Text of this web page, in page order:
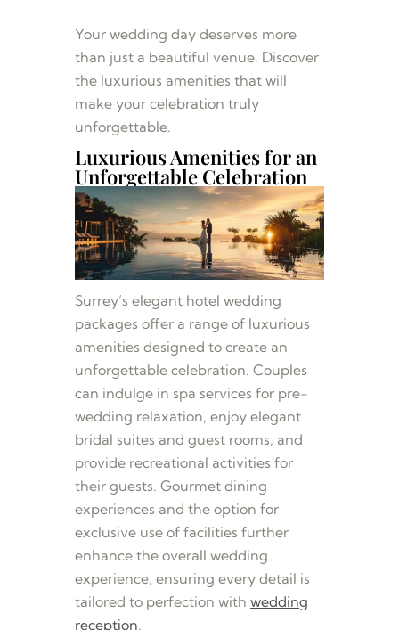
Your wedding day deserves more
than just a beautiful venue. Discover
the luxurious amenities that will
make your celebration truly
unforgettable.
Luxurious Amenities for an
Unforgettable Celebration
Surrey’s elegant hotel wedding
packages offer a range of luxurious
amenities designed to create an
unforgettable celebration. Couples
can indulge in spa services for pre-
wedding relaxation, enjoy elegant
bridal suites and guest rooms, and
provide recreational activities for
their guests. Gourmet dining
experiences and the option for
exclusive use of facilities further
enhance the overall wedding
experience, ensuring every detail is
tailored to perfection with wedding
reception.